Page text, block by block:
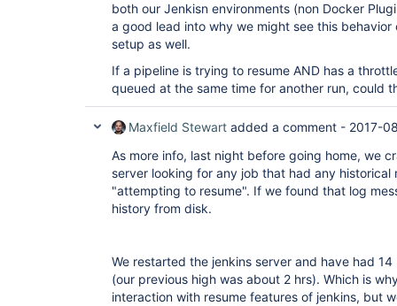
both our Jenkisn environments (non Docker
a good lead into why we might see this
setup as well.
If a pipeline is trying to resume AND has a
queued at the same time for another run, could
Maxfield Stewart added a comment - 2017-
As more info, last night before going home, we
server looking for any job that had any historical
"attempting to resume". If we found that log
history from disk.
We restarted the jenkins server and have had
(our previous high was about 2 hrs). Which is
interaction with resume features of jenkins, but